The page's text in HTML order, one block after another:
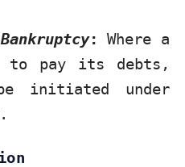
:Where a
to pay its debts,
be initiated under